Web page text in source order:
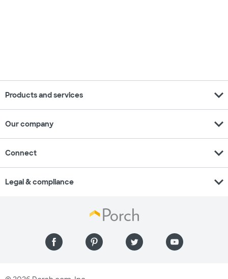
Products and services expand_more
Our company expand_more
Connect expand_more
Legal & compliance expand_more